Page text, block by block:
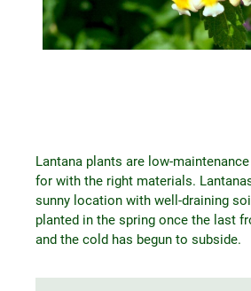
Lantana plants are low-
for with the right materials.
sunny location with well-draining
planted in the spring once the last
and the cold has begun to subside.